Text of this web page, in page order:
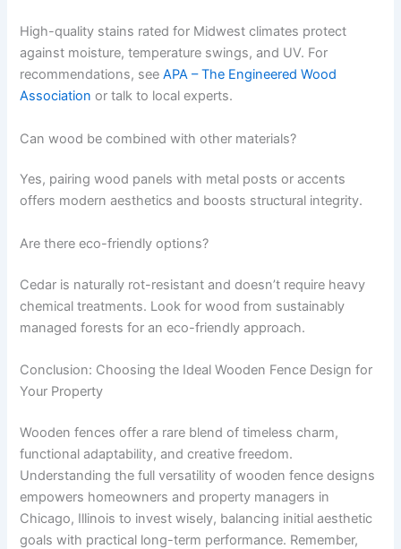
High-quality stains rated for Midwest climates protect
against moisture, temperature swings, and UV. For
recommendations, seeAPA – The Engineered Wood
Association or talk to local experts.
Can wood be combined with other materials?
Yes, pairing wood panels with metal posts or accents
offers modern aesthetics and boosts structural integrity.
Are there eco-friendly options?
Cedar is naturally rot-resistant and doesn’t require heavy
chemical treatments. Look for wood from sustainably
managed forests for an eco-friendly approach.
Conclusion: Choosing the Ideal Wooden Fence Design for
Your Property
Wooden fences offer a rare blend of timeless charm,
functional adaptability, and creative freedom.
Understanding the full versatility of wooden fence designs
empowers homeowners and property managers in
Chicago, Illinois to invest wisely, balancing initial aesthetic
goals with practical long-term performance. Remember,